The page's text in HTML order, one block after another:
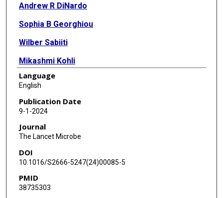
Andrew R DiNardo
Sophia B Georghiou
Wilber Sabiiti
Mikashmi Kohli
Ursula Panzner
Irina Kontsevaya
Norbert Hittel
Lieven J Stuyver
Jia Bin Tan
Christoph Lange
Language
English
Publication Date
9-1-2024
Journal
The Lancet Microbe
DOI
10.1016/S2666-5247(24)00085-5
PMID
38735303